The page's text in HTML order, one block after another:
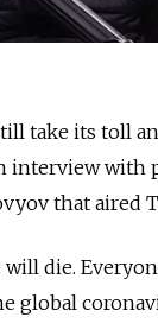
take its toll
interview with
that aired
die.
global